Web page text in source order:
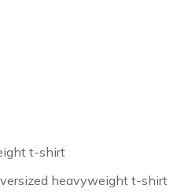
t-shirt
heavyweight t-shirt